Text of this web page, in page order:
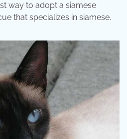
way to adopt a siamese
that specializes in siamese.